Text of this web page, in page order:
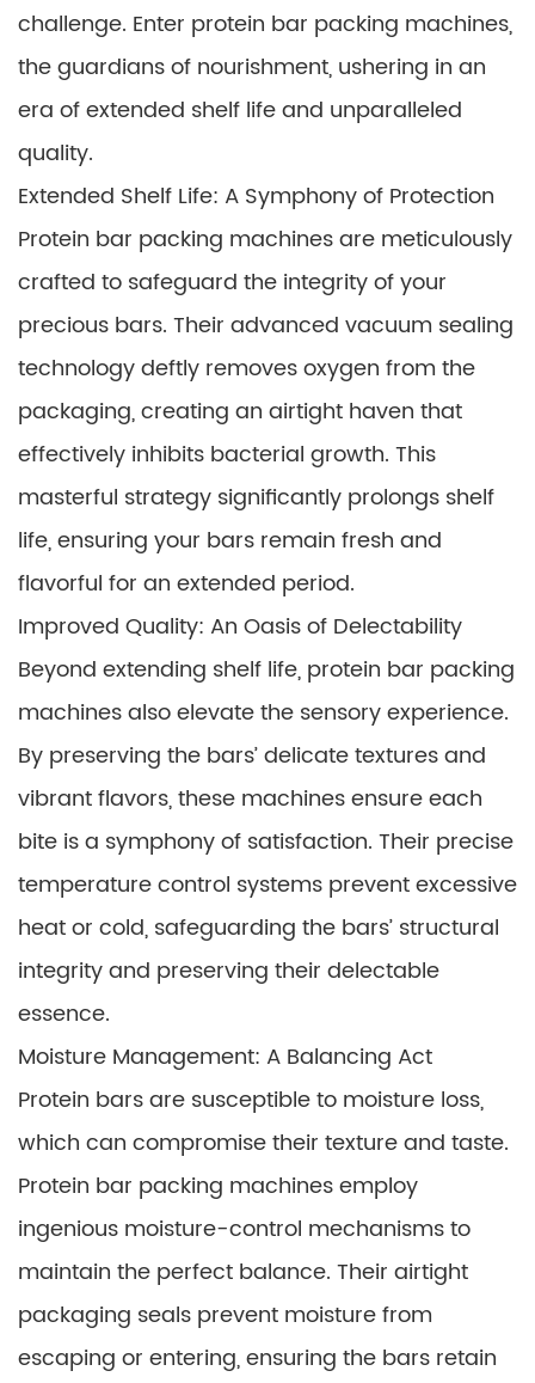
challenge. Enter protein bar packing machines,
the guardians of nourishment, ushering in an
era of extended shelf life and unparalleled
quality.
Extended Shelf Life: A Symphony of Protection
Protein bar packing machines are meticulously
crafted to safeguard the integrity of your
precious bars. Their advanced vacuum sealing
technology deftly removes oxygen from the
packaging, creating an airtight haven that
effectively inhibits bacterial growth. This
masterful strategy significantly prolongs shelf
life, ensuring your bars remain fresh and
flavorful for an extended period.
Improved Quality: An Oasis of Delectability
Beyond extending shelf life, protein bar packing
machines also elevate the sensory experience.
By preserving the bars’ delicate textures and
vibrant flavors, these machines ensure each
bite is a symphony of satisfaction. Their precise
temperature control systems prevent excessive
heat or cold, safeguarding the bars’ structural
integrity and preserving their delectable
essence.
Moisture Management: A Balancing Act
Protein bars are susceptible to moisture loss,
which can compromise their texture and taste.
Protein bar packing machines employ
ingenious moisture-control mechanisms to
maintain the perfect balance. Their airtight
packaging seals prevent moisture from
escaping or entering, ensuring the bars retain